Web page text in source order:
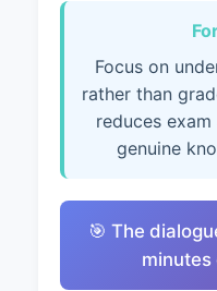
Focus on
rather than
reduces
genuine
🎯 The
minutes